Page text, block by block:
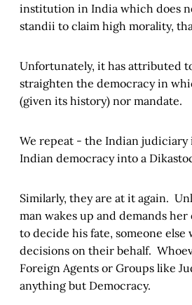
institution in India which does
standii to claim high morality,
Unfortunately, it has attributed
straighten the democracy in
(given its history) nor mandate.
We repeat - the Indian judiciary
Indian democracy into a
Similarly, they are at it again.
man wakes up and demands
to decide his fate, someone
decisions on their behalf.
Foreign Agents or Groups like
anything but Democracy.